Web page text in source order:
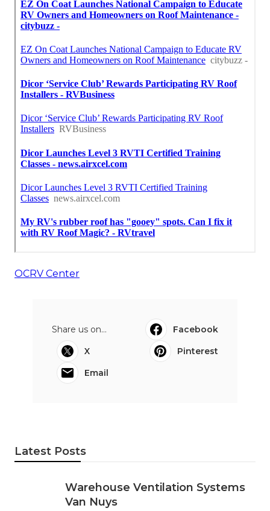
OCRV Center
Share us on...
Facebook
X
Pinterest
Email
Latest Posts
Warehouse Ventilation Systems
Van Nuys